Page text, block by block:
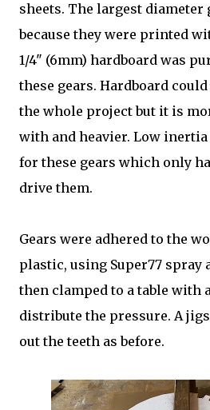
sheets. The largest diameter
because they were printed
1/4" (6mm) hardboard was
these gears. Hardboard
the whole project but it is
with and heavier. Low
for these gears which only
drive them.
Gears were adhered to the
plastic, using Super77 spray
then clamped to a table with
distribute the pressure. A
out the teeth as before.